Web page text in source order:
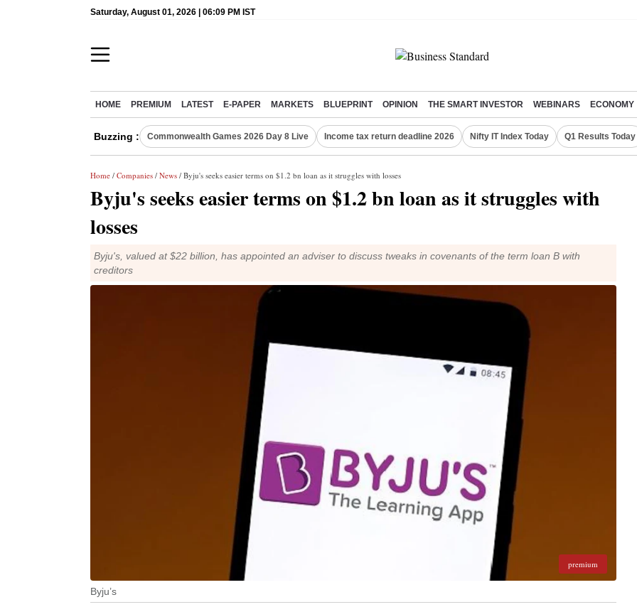
Saturday, August 01, 2026 | 06:09 PM IST
HOME PREMIUM LATEST E-PAPER MARKETS BLUEPRINT OPINION THE SMART INVESTOR WEBINARS ECONOMY
Buzzing : Commonwealth Games 2026 Day 8 Live Income tax return deadline 2026 Nifty IT Index Today Q1 Results Today
Home / Companies / News / Byju's seeks easier terms on $1.2 bn loan as it struggles with losses
Byju's seeks easier terms on $1.2 bn loan as it struggles with
losses
Byju's, valued at $22 billion, has appointed an adviser to discuss tweaks in covenants of the term loan B with
creditors
premium
Byju’s